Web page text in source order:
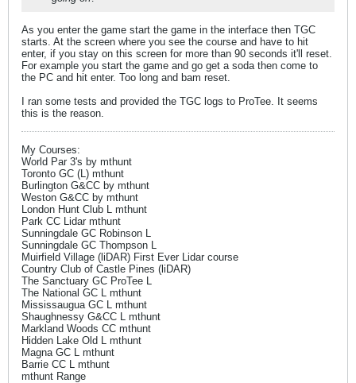
As you enter the game start the game in the interface then TGC
starts. At the screen where you see the course and have to hit
enter, if you stay on this screen for more than 90 seconds it'll reset.
For example you start the game and go get a soda then come to
the PC and hit enter. Too long and bam reset.
I ran some tests and provided the TGC logs to ProTee. It seems
this is the reason.
My Courses:
World Par 3's by mthunt
Toronto GC (L) mthunt
Burlington G&CC by mthunt
Weston G&CC by mthunt
London Hunt Club L mthunt
Park CC Lidar mthunt
Sunningdale GC Robinson L
Sunningdale GC Thompson L
Muirfield Village (liDAR) First Ever Lidar course
Country Club of Castle Pines (liDAR)
The Sanctuary GC ProTee L
The National GC L mthunt
Mississaugua GC L mthunt
Shaughnessy G&CC L mthunt
Markland Woods CC mthunt
Hidden Lake Old L mthunt
Magna GC L mthunt
Barrie CC L mthunt
mthunt Range